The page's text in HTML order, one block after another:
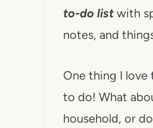
to-do listwith
notes, and
One thing I love
to do! What
household, or